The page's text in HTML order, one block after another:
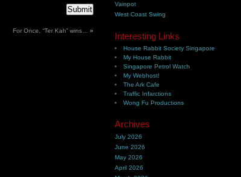
For Once, “Ter Kah” wins… »
Vainpot
West Coast Swing
Interesting Links
House Rabbit Society Singapore
My House Rabbit
Singapore Petrol Watch
My Webhost!
The Ark Cafe
Traffic Infarctions
Wong Fu Productions
Archives
July 2026
June 2026
May 2026
April 2026